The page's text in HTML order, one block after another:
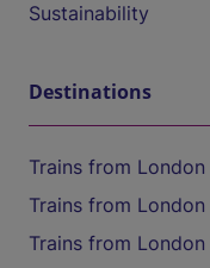
Sustainability
Destinations
Trains from
Trains from
Trains from